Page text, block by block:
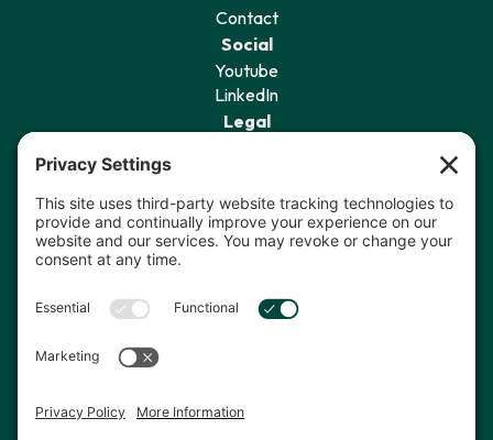
Contact
Social
Youtube
LinkedIn
Legal
Cookie Policy
Privacy Settings
Sign Up for Our Newsletter
I agree to receive communications
from The Data Coach.*